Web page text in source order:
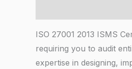
ISO 27001 2013 ISMS
requiring you to audit
expertise in designing,